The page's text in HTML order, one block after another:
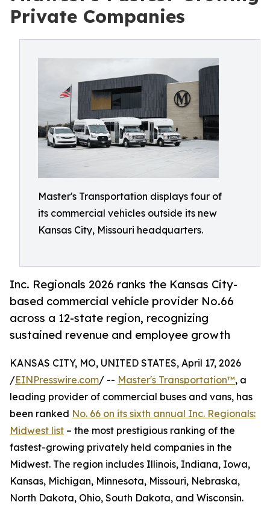
Private Companies
Master's Transportation displays four of
its commercial vehicles outside its new
Kansas City, Missouri headquarters.
Inc. Regionals 2026 ranks the Kansas City-
based commercial vehicle provider No.66
across a 12-state region, recognizing
sustained revenue and employee growth
KANSAS CITY, MO, UNITED STATES, April 17, 2026
/EINPresswire.com/ -- Master's Transportation™, a
leading provider of commercial buses and vans, has
been ranked No. 66 on its sixth annual Inc. Regionals:
Midwest list – the most prestigious ranking of the
fastest-growing privately held companies in the
Midwest. The region includes Illinois, Indiana, Iowa,
Kansas, Michigan, Minnesota, Missouri, Nebraska,
North Dakota, Ohio, South Dakota, and Wisconsin.